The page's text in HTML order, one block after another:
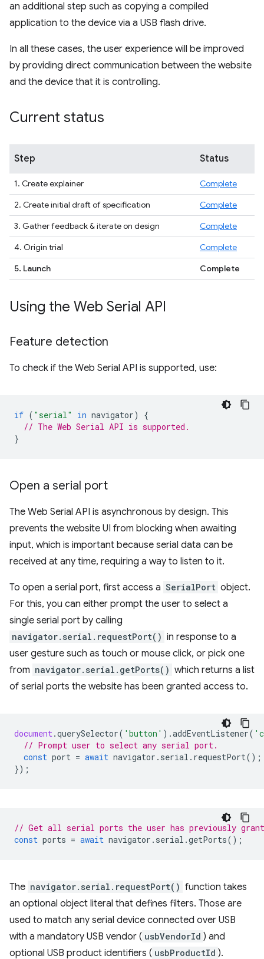
an additional step such as copying a compiled
application to the device via a USB flash drive.
In all these cases, the user experience will be improved
by providing direct communication between the website
and the device that it is controlling.
Current status
Step Status
1. Create explainer
Complete
2. Create initial draft of specification
Complete
3. Gather feedback & iterate on design
Complete
4. Origin trial
Complete
5. Launch
Complete
Using the Web Serial API
Feature detection
To check if the Web Serial API is supported, use:
if ( "serial" in navigator)
{
// The Web Serial API is supported.
}
Open a serial port
The Web Serial API is asynchronous by design. This
prevents the website UI from blocking when awaiting
input, which is important because serial data can be
received at any time, requiring a way to listen to it.
To open a serial port, first access a SerialPort object.
For this, you can either prompt the user to select a
single serial port by calling
navigator.serial.requestPort() in response to a
user gesture such as touch or mouse click, or pick one
from navigator.serial.getPorts() which returns a list
of serial ports the website has been granted access to.
document.querySelector( 'button' ).addEventListener(
// Prompt user to select any serial port.
const port = await navigator . serial . requestPort();
});
// Get all serial ports the user has previously
const ports = await navigator . serial .getPorts();
The navigator.serial.requestPort() function takes
an optional object literal that defines filters. Those are
used to match any serial device connected over USB
with a mandatory USB vendor ( usbVendorId ) and
optional USB product identifiers ( usbProductId ).